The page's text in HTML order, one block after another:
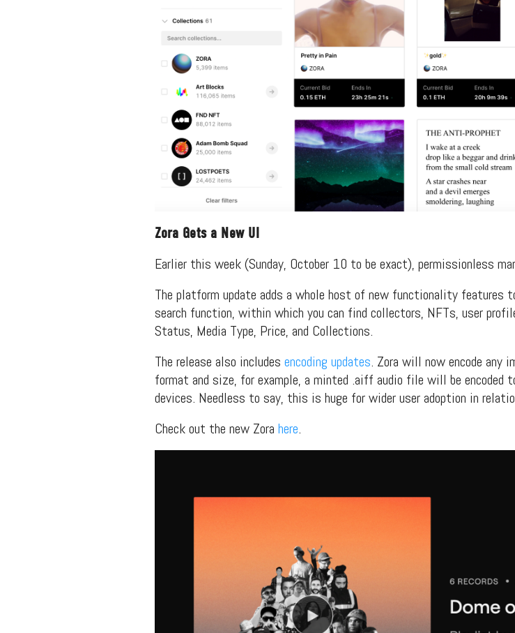
Zora Gets a New UI
Earlier this week (Sunday, October 10 to be exact), permissionless
The platform update adds a whole host of new functionality features
search function, within which you can find collectors, NFTs, user
Status, Media Type, Price, and Collections.
The release also includes encoding updates. Zora will now encode any
format and size, for example, a minted .aiff audio file will be encoded
devices. Needless to say, this is huge for wider user adoption in
Check out the new Zora here.
Support Independent
Media